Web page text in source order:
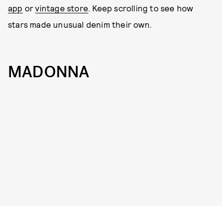
app orvintage store. Keep scrolling to see how
stars made unusual denim their own.
MADONNA